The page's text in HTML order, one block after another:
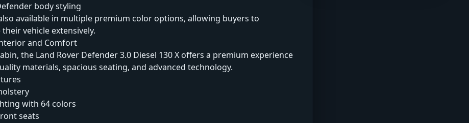
body styling
available in multiple premium color options, allowing buyers to
vehicle extensively.
and Comfort
the Land Rover Defender 3.0 Diesel 130 X offers a premium experience
materials, spacious seating, and advanced technology.
with 64 colors
seats